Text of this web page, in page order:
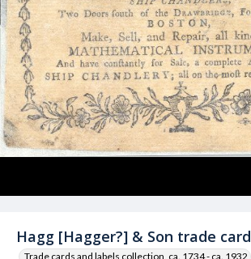
Hagg [Hagger?] & Son trade card
Trade cards and labels collection, ca. 1734 - ca. 1932